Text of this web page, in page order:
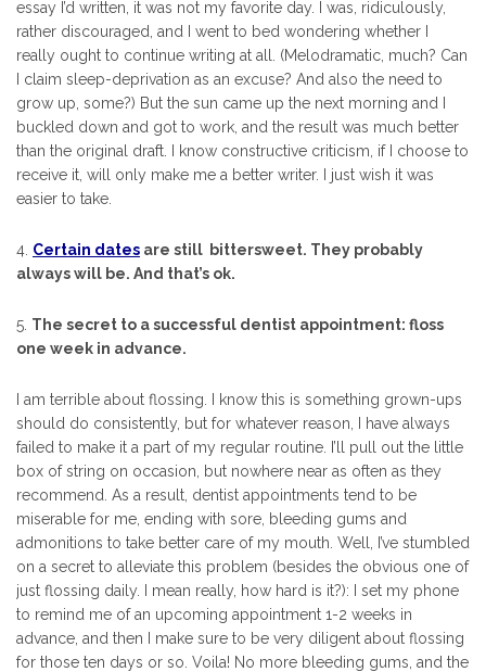
essay I’d written, it was not my favorite day. I was, ridiculously,
rather discouraged, and I went to bed wondering whether I
really ought to continue writing at all. (Melodramatic, much? Can
I claim sleep-deprivation as an excuse? And also the need to
grow up, some?) But the sun came up the next morning and I
buckled down and got to work, and the result was much better
than the original draft. I know constructive criticism, if I choose to
receive it, will only make me a better writer. I just wish it was
easier to take.
4. Certain dates are still bittersweet. They probably
always will be. And that’s ok.
5. The secret to a successful dentist appointment: floss
one week in advance.
I am terrible about flossing. I know this is something grown-ups
should do consistently, but for whatever reason, I have always
failed to make it a part of my regular routine. I’ll pull out the little
box of string on occasion, but nowhere near as often as they
recommend. As a result, dentist appointments tend to be
miserable for me, ending with sore, bleeding gums and
admonitions to take better care of my mouth. Well, I’ve stumbled
on a secret to alleviate this problem (besides the obvious one of
just flossing daily. I mean really, how hard is it?): I set my phone
to remind me of an upcoming appointment 1-2 weeks in
advance, and then I make sure to be very diligent about flossing
for those ten days or so. Voila! No more bleeding gums, and the